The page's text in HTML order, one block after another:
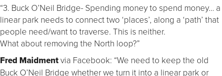
“3. Buck O’Neil Bridge- Spending money to spend money… a
linear park needs to connect two ‘places’, along a ‘path’ that
people need/want to traverse. This is neither.
What about removing the North loop?”
Fred Maidmentvia Facebook: “We need to keep the old
Buck O’Neil Bridge whether we turn it into a linear park or